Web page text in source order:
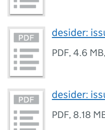
desider:
PDF,4.6 MB
desider:
PDF, 8.18